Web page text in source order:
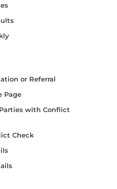
or Referral
Page
with Conflict
Check